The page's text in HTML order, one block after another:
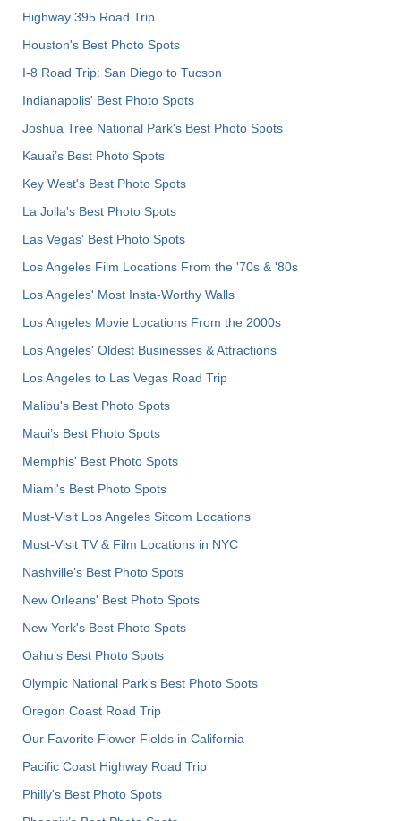
Highway 395 Road Trip
Houston's Best Photo Spots
I-8 Road Trip: San Diego to Tucson
Indianapolis' Best Photo Spots
Joshua Tree National Park's Best Photo Spots
Kauai’s Best Photo Spots
Key West's Best Photo Spots
La Jolla's Best Photo Spots
Las Vegas' Best Photo Spots
Los Angeles Film Locations From the '70s & '80s
Los Angeles' Most Insta-Worthy Walls
Los Angeles Movie Locations From the 2000s
Los Angeles' Oldest Businesses & Attractions
Los Angeles to Las Vegas Road Trip
Malibu's Best Photo Spots
Maui’s Best Photo Spots
Memphis' Best Photo Spots
Miami's Best Photo Spots
Must-Visit Los Angeles Sitcom Locations
Must-Visit TV & Film Locations in NYC
Nashville’s Best Photo Spots
New Orleans' Best Photo Spots
New York's Best Photo Spots
Oahu’s Best Photo Spots
Olympic National Park’s Best Photo Spots
Oregon Coast Road Trip
Our Favorite Flower Fields in California
Pacific Coast Highway Road Trip
Philly's Best Photo Spots